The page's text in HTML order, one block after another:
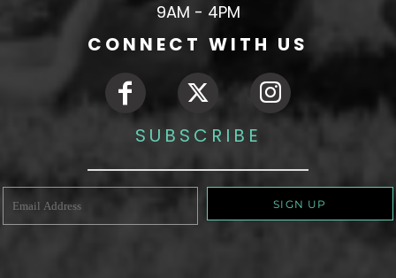
9AM - 4PM
CONNECT WITH US
SUBSCRIBE
SIGN UP